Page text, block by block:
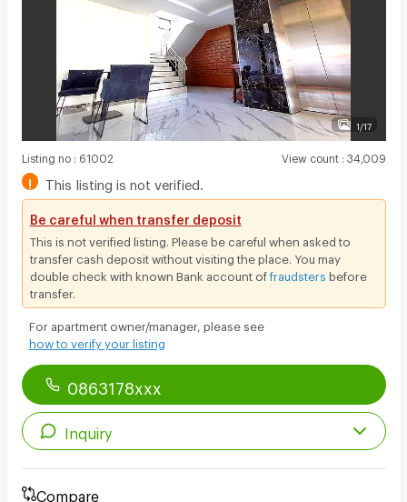
1/17
Listing no: 61002 View count: 34,009
! This listing is not verified.
Be careful when transfer deposit
This is not verified listing. Please be careful when asked to
transfer cash deposit without visiting the place. You may
double check with known Bank account offraudsters before
transfer.
For apartment owner/manager, please see
how to verify your listing
0863178xxx
Inquiry
Compare